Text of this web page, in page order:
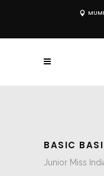
BASIC
Junior Miss